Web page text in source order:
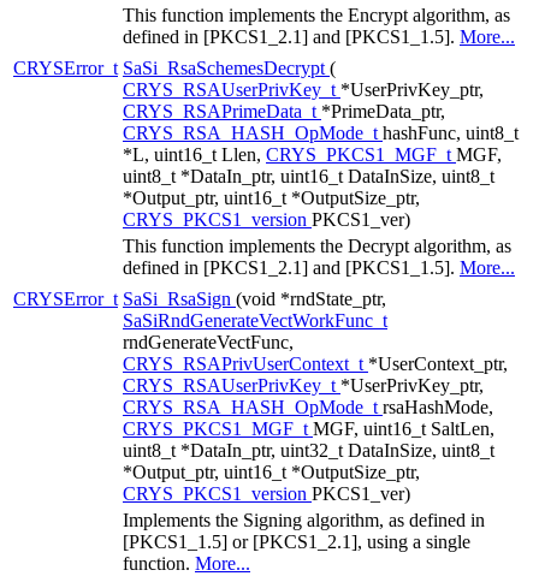
This function implements the Encrypt algorithm, as
defined in [PKCS1_2.1] and [PKCS1_1.5]. More...
CRYSError_t SaSi_RsaSchemesDecrypt (
CRYS_RSAUserPrivKey_t *UserPrivKey_ptr,
CRYS_RSAPrimeData_t *PrimeData_ptr,
CRYS_RSA_HASH_OpMode_t hashFunc, uint8_t
*L, uint16_t Llen, CRYS_PKCS1_MGF_t MGF,
uint8_t *DataIn_ptr, uint16_t DataInSize, uint8_t
*Output_ptr, uint16_t *OutputSize_ptr,
CRYS_PKCS1_version PKCS1_ver)
This function implements the Decrypt algorithm, as
defined in [PKCS1_2.1] and [PKCS1_1.5]. More...
CRYSError_t SaSi_RsaSign (void *rndState_ptr,
SaSiRndGenerateVectWorkFunc_t
rndGenerateVectFunc,
CRYS_RSAPrivUserContext_t *UserContext_ptr,
CRYS_RSAUserPrivKey_t *UserPrivKey_ptr,
CRYS_RSA_HASH_OpMode_t rsaHashMode,
CRYS_PKCS1_MGF_t MGF, uint16_t SaltLen,
uint8_t *DataIn_ptr, uint32_t DataInSize, uint8_t
*Output_ptr, uint16_t *OutputSize_ptr,
CRYS_PKCS1_version PKCS1_ver)
Implements the Signing algorithm, as defined in
[PKCS1_1.5] or [PKCS1_2.1], using a single
function. More...